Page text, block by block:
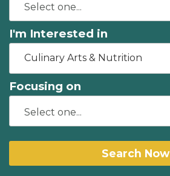
I'm Interested in
Culinary Arts & Nutrition
Focusing on
Search Now